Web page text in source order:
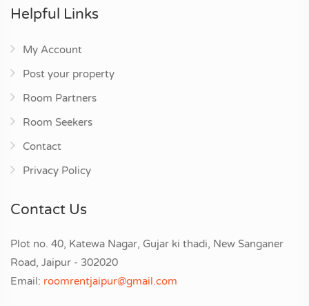
Helpful Links
My Account
Post your property
Room Partners
Room Seekers
Contact
Privacy Policy
Contact Us
Plot no. 40, Katewa Nagar, Gujar ki thadi, New Sanganer
Road, Jaipur - 302020
Email: roomrentjaipur@gmail.com